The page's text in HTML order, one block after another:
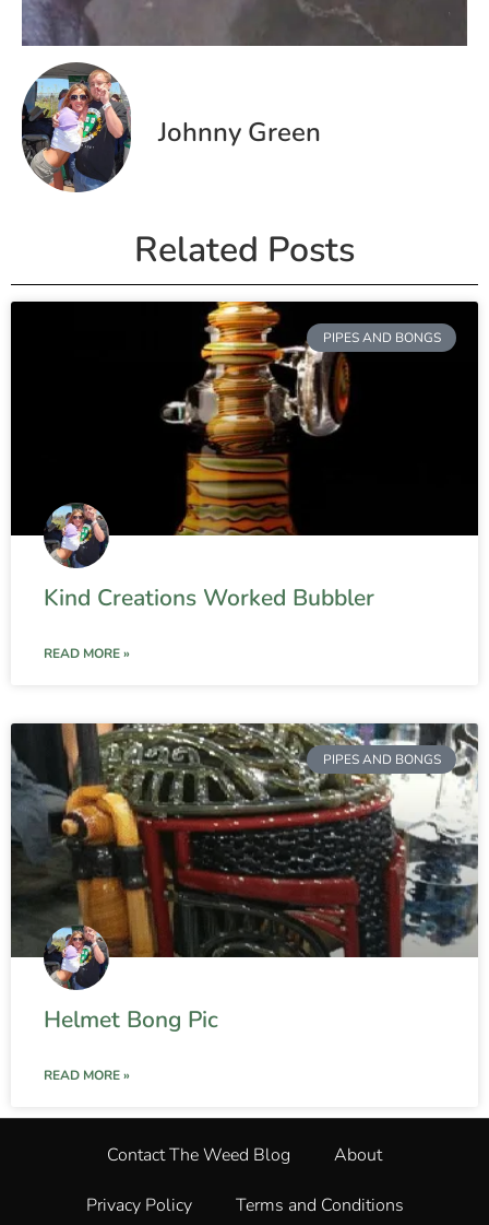
Johnny Green
Related Posts
PIPES AND BONGS
Kind Creations Worked Bubbler
READ MORE »
PIPES AND BONGS
Helmet Bong Pic
READ MORE »
Contact The Weed Blog About
Privacy Policy Terms and Conditions